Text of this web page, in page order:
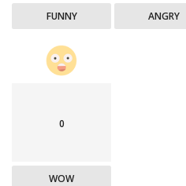
FUNNY ANGRY
0
WOW